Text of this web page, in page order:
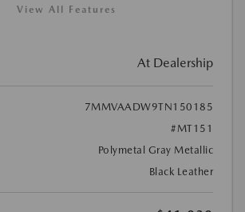
View All Features
At Dealership
7MMVAADW9TN150185
#MT151
Polymetal Gray Metallic
Black Leather